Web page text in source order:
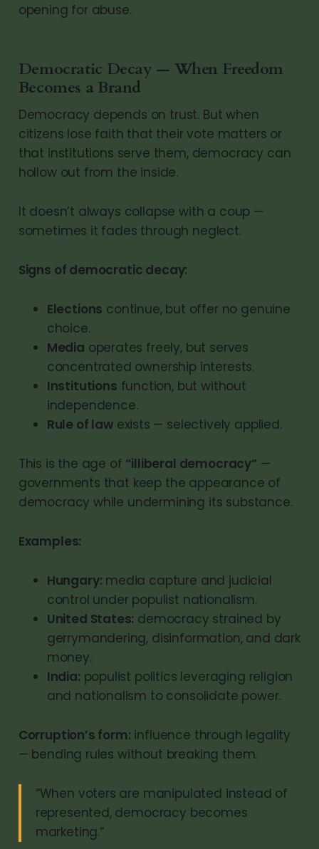
opening for abuse.
Democratic Decay — When Freedom
Becomes a Brand
Democracy depends on trust. But when
citizens lose faith that their vote matters or
that institutions serve them, democracy can
hollow out from the inside.
It doesn’t always collapse with a coup —
sometimes it fades through neglect.
Signs of democratic decay:
Elections continue, but offer no genuine
choice.
Media operates freely, but serves
concentrated ownership interests.
Institutions function, but without
independence.
Rule of lawexists — selectively applied.
This is the age of “illiberal democracy” —
governments that keep the appearance of
democracy while undermining its substance.
Examples:
Hungary: media capture and judicial
control under populist nationalism.
United States: democracy strained by
gerrymandering, disinformation, and dark
money.
India: populist politics leveraging religion
and nationalism to consolidate power.
Corruption’s form: influence through legality
— bending rules without breaking them.
“When voters are manipulated instead of
represented, democracy becomes
marketing.”